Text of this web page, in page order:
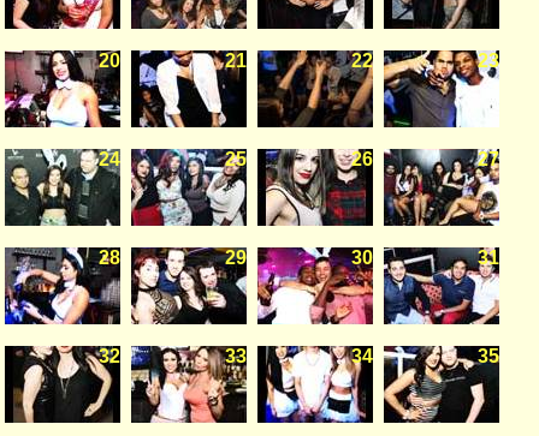
20 21 22 23
24 25 26 27
28 29 30 31
32 33 34 35